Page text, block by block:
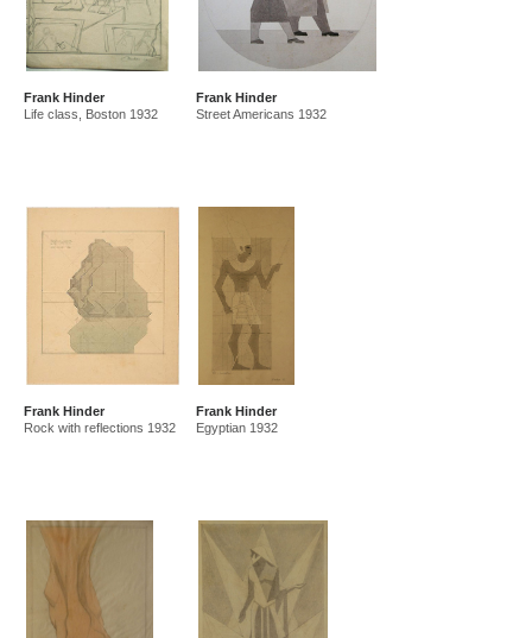
Frank Hinder
Life class, Boston 1932
Frank Hinder
Street Americans 1932
Frank Hinder
Rock with reflections 1932
Frank Hinder
Egyptian 1932